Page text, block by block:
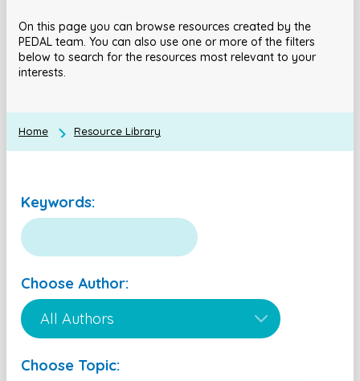
On this page you can browse resources created by the
PEDAL team. You can also use one or more of the filters
below to search for the resources most relevant to your
interests.
Home Resource Library
Keywords:
Choose Author:
Choose Topic: